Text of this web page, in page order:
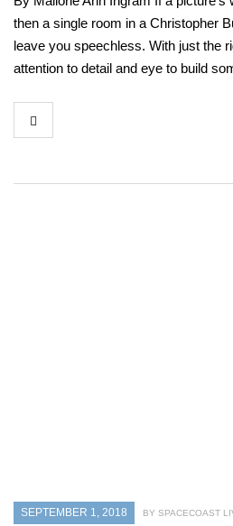
then a single room in a Christopher
leave you speechless. With just the
attention to detail and eye to build
SEPTEMBER 1, 2018 BY SPACECOAST